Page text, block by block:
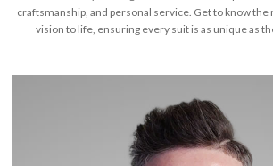
craftsmanship, and personal service. Get to know
vision to life, ensuring every suit is as unique as